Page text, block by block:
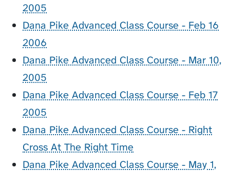
2005
Dana Pike Advanced Class Course - Feb 16
2006
Dana Pike Advanced Class Course - Mar 10,
2005
Dana Pike Advanced Class Course - Feb 17
2005
Dana Pike Advanced Class Course - Right
Cross At The Right Time
Dana Pike Advanced Class Course - May 1,